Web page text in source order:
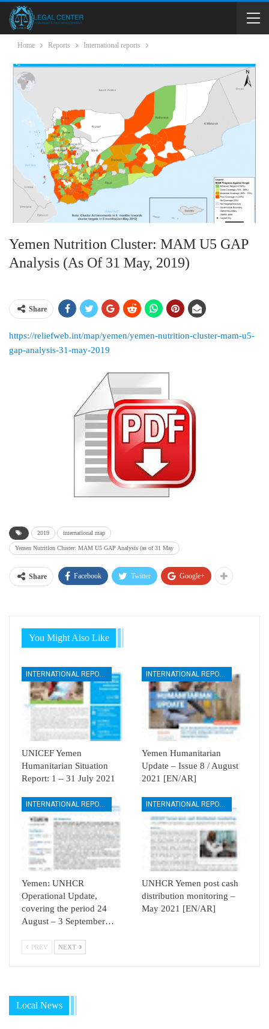
Home Reports International reports
Yemen Nutrition Cluster: MAM U5 GAP
Analysis (as Of 31 May, 2019)
Share
https://reliefweb.int/map/yemen/yemen-nutrition-cluster-mam-u5-
gap-analysis-31-may-2019
2019 international map
Yemen Nutrition Cluster: MAM U5 GAP Analysis (as of 31 May
Share Facebook Twitter Google+
You Might Also Like
INTERNATIONAL REPORTS
UNICEF Yemen
Humanitarian Situation
Report: 1 – 31 July 2021
INTERNATIONAL REPORTS
Yemen Humanitarian
Update – Issue 8 / August
2021 [EN/AR]
INTERNATIONAL REPORTS
Yemen: UNHCR
Operational Update,
covering the period 24
August – 3 September…
INTERNATIONAL REPORTS
UNHCR Yemen post cash
distribution monitoring –
May 2021 [EN/AR]
PREV NEXT
Local News